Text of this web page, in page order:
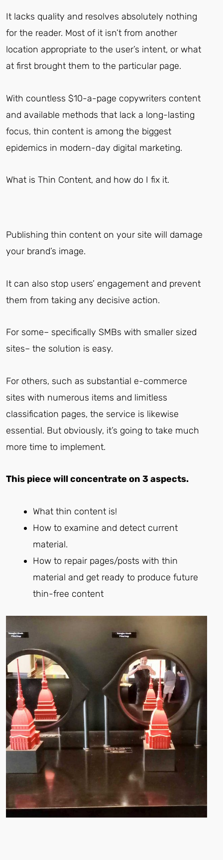
It lacks quality and resolves absolutely nothing
for the reader. Most of it isn’t from another
location appropriate to the user’s intent, or what
at first brought them to the particular page.
With countless $10-a-page copywriters content
and available methods that lack a long-lasting
focus, thin content is among the biggest
epidemics in modern-day digital marketing.
What is Thin Content, and how do I fix it.
Publishing thin content on your site will damage
your brand’s image.
It can also stop users’ engagement and prevent
them from taking any decisive action.
For some– specifically SMBs with smaller sized
sites– the solution is easy.
For others, such as substantial e-commerce
sites with numerous items and limitless
classification pages, the service is likewise
essential. But obviously, it’s going to take much
more time to implement.
This piece will concentrate on 3 aspects.
What thin content is!
How to examine and detect current
material.
How to repair pages/posts with thin
material and get ready to produce future
thin-free content